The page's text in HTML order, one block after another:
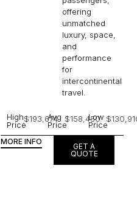
offering
unmatched
luxury, space,
and
performance
for
intercontinental
travel.
High
Price
$193,674
Avg
Price
$158,450
Low
Price
MORE INFO
GET A
QUOTE